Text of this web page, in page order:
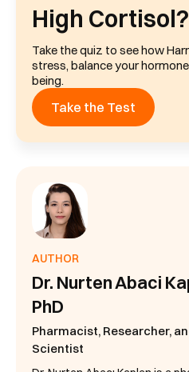
High Cortisol?
Take the quiz to see how
stress, balance your
being.
Take the Test
AUTHOR
Dr. Nurten Abaci
PhD
Pharmacist, Researcher,
Scientist